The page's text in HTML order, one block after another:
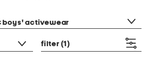
boys' activewear
filter (1)